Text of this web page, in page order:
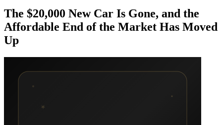
The $20,000 New Car Is Gone, and the
Affordable End of the Market Has Moved
Up